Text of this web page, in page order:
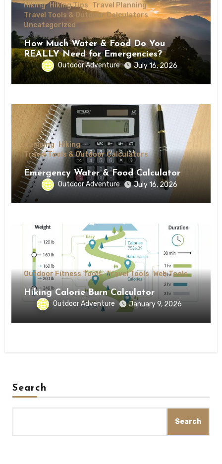
Hiking Hiking Tips Travel Planning
Travel Tools & Outdoor Calculators
Uncategorized
How Much Water & Food Do You
REALLY Need for Emergencies?
Outdoor Adventure July 16, 2026
Camping
Hiking
Travel Tools & Outdoor Calculators
Emergency Water & Food Calculator
Outdoor Adventure July 16, 2026
Outdoor Fitness Tools Travel Tools Web Tools
Hiking Calorie Burn Calculator
Outdoor Adventure January 9, 2026
Search
Search